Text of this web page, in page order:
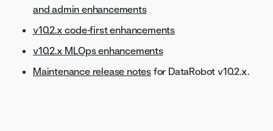
and admin enhancements
v10.2.x code-first enhancements
v10.2.x MLOps enhancements
Maintenance release notes for DataRobot v10.2.x.